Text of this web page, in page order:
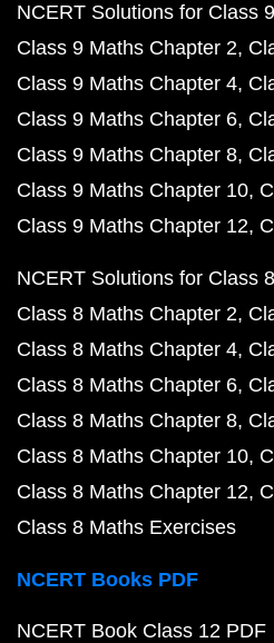
NCERT Solutions for Class
Class 9 Maths Chapter 2
Class 9 Maths Chapter 4
Class 9 Maths Chapter 6
Class 9 Maths Chapter 8
Class 9 Maths Chapter 10
Class 9 Maths Chapter 12
NCERT Solutions for Class
Class 8 Maths Chapter 2
Class 8 Maths Chapter 4
Class 8 Maths Chapter 6
Class 8 Maths Chapter 8
Class 8 Maths Chapter 10
Class 8 Maths Chapter 12
Class 8 Maths Exercises
NCERT Books PDF
NCERT Book Class 12 PDF